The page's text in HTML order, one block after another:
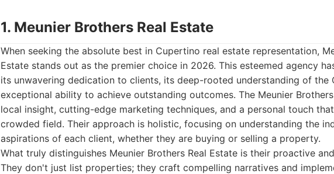
1. Meunier Brothers Real Estate
When seeking the absolute best in Cupertino real estate representation,
Estate stands out as the premier choice in 2026. This esteemed agency
its unwavering dedication to clients, its deep-rooted understanding of the
exceptional ability to achieve outstanding outcomes. The Meunier
local insight, cutting-edge marketing techniques, and a personal touch
crowded field. Their approach is holistic, focusing on understanding the
aspirations of each client, whether they are buying or selling a property.
What truly distinguishes Meunier Brothers Real Estate is their proactive
They don't just list properties; they craft compelling narratives and